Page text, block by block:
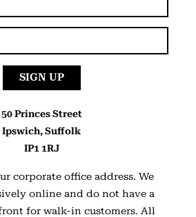
SIGN UP
50 Princes Street
Ipswich, Suffolk
IP1 1RJ
corporate office address. We
online and do not have a
for walk-in customers. All